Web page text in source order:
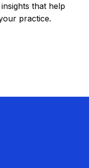
that help
practice.